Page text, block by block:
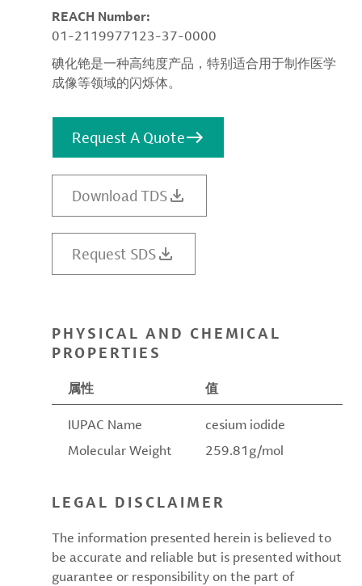
REACH Number:
01-2119977123-37-0000
碘化铯是一种高纯度产品，特别适合用于制作医学
成像等领域的闪烁体。
Request A Quote
Download TDS
Request SDS
PHYSICAL AND CHEMICAL
PROPERTIES
属性 值
IUPAC Name
cesium iodide
Molecular Weight
259.81g/mol
LEGAL DISCLAIMER
The information presented herein is believed to
be accurate and reliable but is presented without
guarantee or responsibility on the part of